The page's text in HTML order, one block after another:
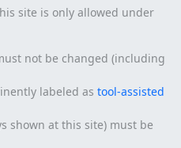
site is only allowed under
not be changed (including
labeled as tool-assisted
shown at this site) must be